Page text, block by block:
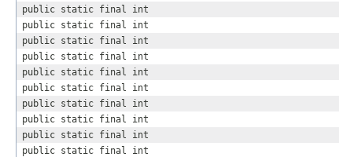
public static final int
public static final int
public static final int
public static final int
public static final int
public static final int
public static final int
public static final int
public static final int
public static final int